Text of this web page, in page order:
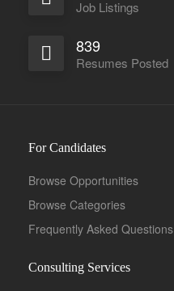
Job Listings
839
Resumes Posted
For Candidates
Browse Opportunities
Browse Categories
Frequently Asked Questions
Consulting Services